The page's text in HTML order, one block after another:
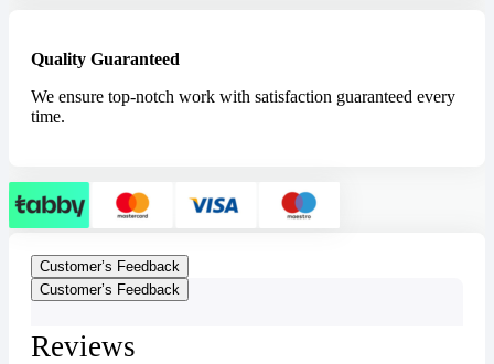
Quality Guaranteed
We ensure top-notch work with satisfaction guaranteed every
time.
Customer’s Feedback
Customer’s Feedback
Reviews